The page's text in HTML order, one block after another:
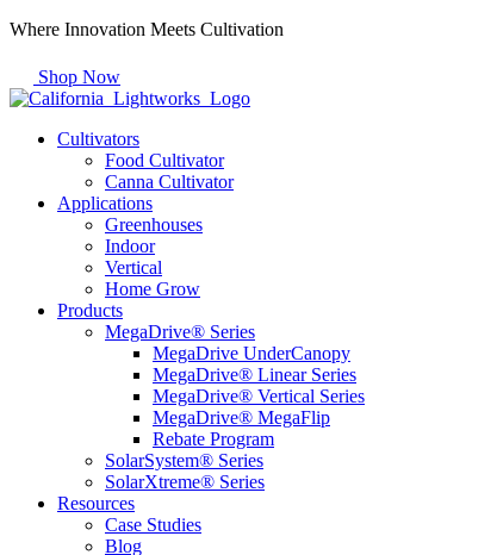
Skip
content
Where Innovation Meets Cultivation
Shop Now
Cultivators
Food Cultivator
Canna Cultivator
Applications
Greenhouses
Indoor
Vertical
Home Grow
Products
MegaDrive® Series
MegaDrive UnderCanopy
MegaDrive® Linear Series
MegaDrive® Vertical Series
MegaDrive® MegaFlip
Rebate Program
SolarSystem® Series
SolarXtreme® Series
Resources
Case Studies
Blog